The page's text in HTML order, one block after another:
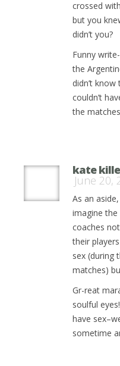
crossed
but you
didn’t you?
Funny
the
didn’t know
couldn’t
the
kate
June 20,
As an aside,
imagine the
coaches
their
sex (during
matches)
Gr-reat
soulful
have
sometime